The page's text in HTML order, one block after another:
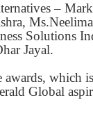
–
Solutions
Jayal.
which
Global